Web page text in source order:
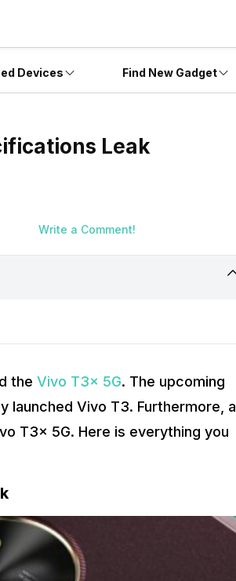
Devices Find New Gadget
Leak
Write a Comment!
the Vivo T3x 5G. The upcoming
launched Vivo T3. Furthermore, a
T3x 5G. Here is everything you